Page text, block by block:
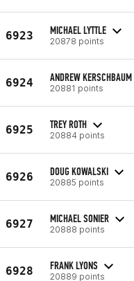
6923 MICHAEL LYTTLE
20878 points
6924 ANDREW KERSCHBAUM
20881 points
6925 TREY ROTH
20884 points
6926 DOUG KOWALSKI
20885 points
6927 MICHAEL SONIER
20888 points
6928 FRANK LYONS
20889 points